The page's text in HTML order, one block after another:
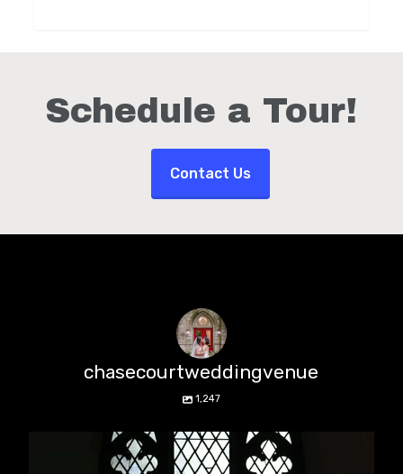
Schedule a Tour!
Contact Us
chasecourtweddingvenue
1,247
chasecourtweddingvenue
Aug 5